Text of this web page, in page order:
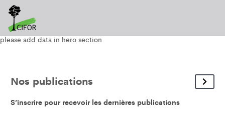
please add data in hero section
Nos publications
S’inscrire pour recevoir les dernières publications